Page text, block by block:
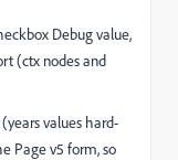
Debug value,
(ctx nodes and
values hard-
Page v5 form, so